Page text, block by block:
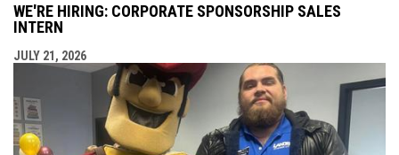
WE'RE HIRING: CORPORATE SPONSORSHIP SALES
INTERN
JULY 21, 2026